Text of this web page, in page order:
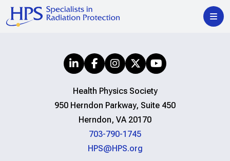
Health Physics Society
950 Herndon Parkway, Suite 450
Herndon, VA 20170
703-790-1745
HPS@HPS.org